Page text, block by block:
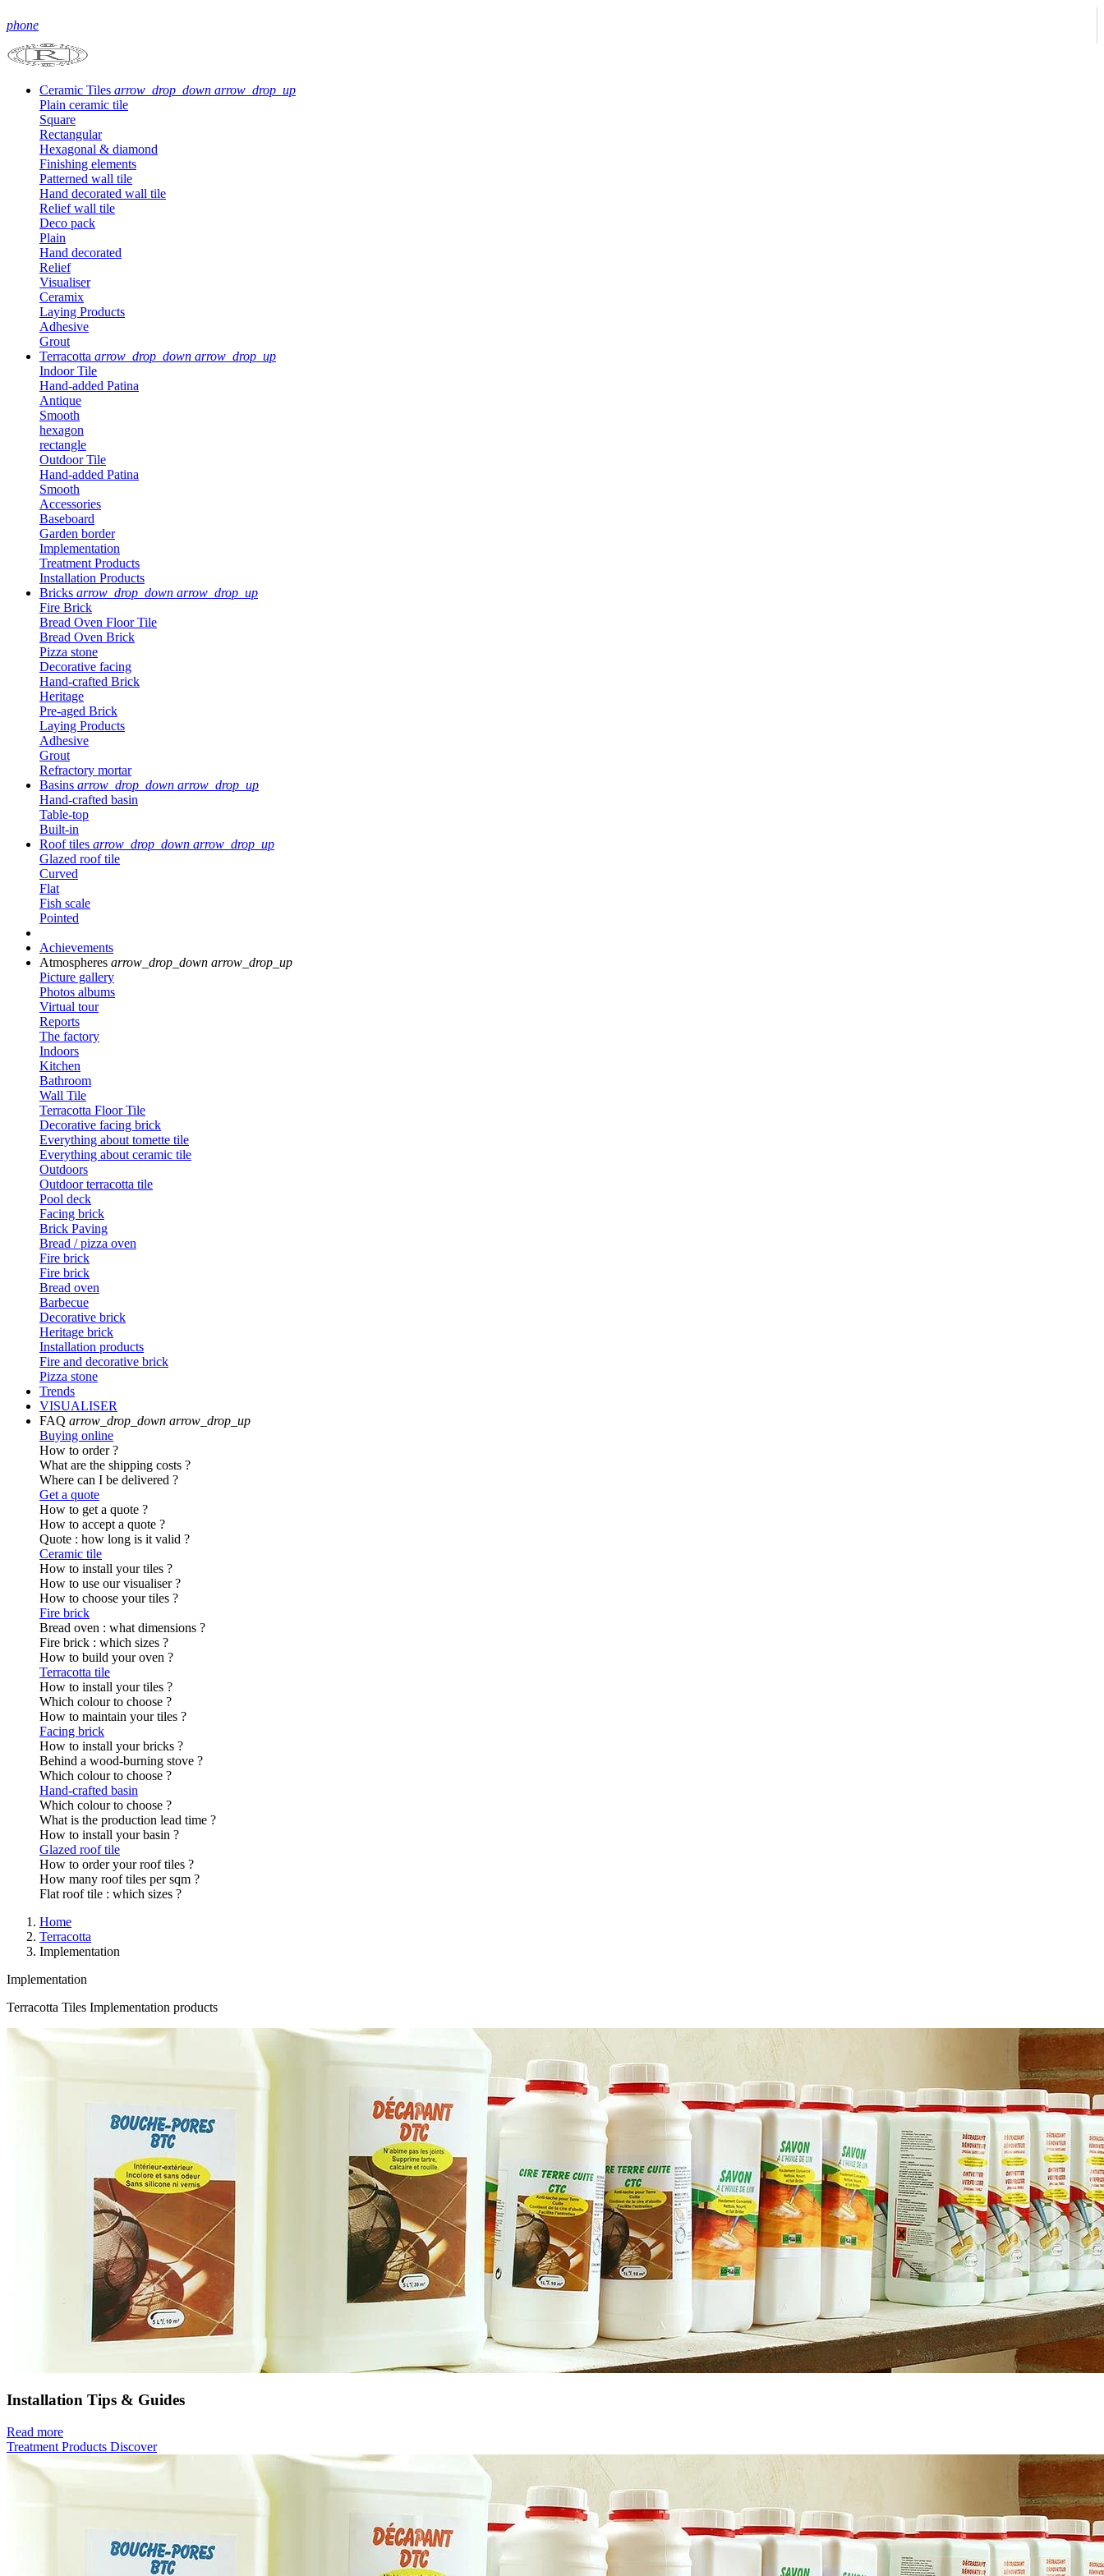
phone
Ceramic Tiles arrow_drop_down arrow_drop_up
Plain ceramic tile
Square
Rectangular
Hexagonal & diamond
Finishing elements
Patterned wall tile
Hand decorated wall tile
Relief wall tile
Deco pack
Plain
Hand decorated
Relief
Visualiser
Ceramix
Laying Products
Adhesive
Grout
Terracotta arrow_drop_down arrow_drop_up
Indoor Tile
Hand-added Patina
Antique
Smooth
hexagon
rectangle
Outdoor Tile
Hand-added Patina
Smooth
Accessories
Baseboard
Garden border
Implementation
Treatment Products
Installation Products
Bricks arrow_drop_down arrow_drop_up
Fire Brick
Bread Oven Floor Tile
Bread Oven Brick
Pizza stone
Decorative facing
Hand-crafted Brick
Heritage
Pre-aged Brick
Laying Products
Adhesive
Grout
Refractory mortar
Basins arrow_drop_down arrow_drop_up
Hand-crafted basin
Table-top
Built-in
Roof tiles arrow_drop_down arrow_drop_up
Glazed roof tile
Curved
Flat
Fish scale
Pointed
Achievements
Atmospheres arrow_drop_down arrow_drop_up
Picture gallery
Photos albums
Virtual tour
Reports
The factory
Indoors
Kitchen
Bathroom
Wall Tile
Terracotta Floor Tile
Decorative facing brick
Everything about tomette tile
Everything about ceramic tile
Outdoors
Outdoor terracotta tile
Pool deck
Facing brick
Brick Paving
Bread / pizza oven
Fire brick
Fire brick
Bread oven
Barbecue
Decorative brick
Heritage brick
Installation products
Fire and decorative brick
Pizza stone
Trends
VISUALISER
FAQ arrow_drop_down arrow_drop_up
Buying online
How to order ?
What are the shipping costs ?
Where can I be delivered ?
Get a quote
How to get a quote ?
How to accept a quote ?
Quote : how long is it valid ?
Ceramic tile
How to install your tiles ?
How to use our visualiser ?
How to choose your tiles ?
Fire brick
Bread oven : what dimensions ?
Fire brick : which sizes ?
How to build your oven ?
Terracotta tile
How to install your tiles ?
Which colour to choose ?
How to maintain your tiles ?
Facing brick
How to install your bricks ?
Behind a wood-burning stove ?
Which colour to choose ?
Hand-crafted basin
Which colour to choose ?
What is the production lead time ?
How to install your basin ?
Glazed roof tile
How to order your roof tiles ?
How many roof tiles per sqm ?
Flat roof tile : which sizes ?
Home
Terracotta
Implementation
Implementation
Terracotta Tiles Implementation products
Installation Tips & Guides
Read more
Treatment Products Discover